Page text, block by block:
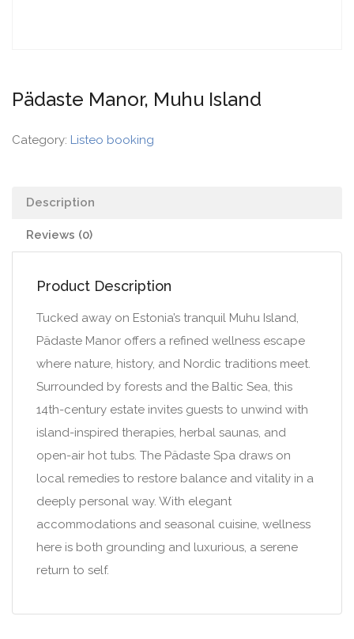
Pädaste Manor, Muhu Island
Category: Listeo booking
Description
Reviews (0)
Product Description
Tucked away on Estonia’s tranquil Muhu Island,
Pädaste Manor offers a refined wellness escape
where nature, history, and Nordic traditions meet.
Surrounded by forests and the Baltic Sea, this
14th-century estate invites guests to unwind with
island-inspired therapies, herbal saunas, and
open-air hot tubs. The Pädaste Spa draws on
local remedies to restore balance and vitality in a
deeply personal way. With elegant
accommodations and seasonal cuisine, wellness
here is both grounding and luxurious, a serene
return to self.